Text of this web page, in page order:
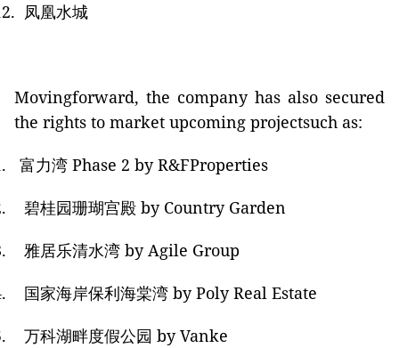
凤凰水城
Movingforward, the company has also secured
the rights to market upcoming projectsuch as:
富力湾 Phase 2 by R&FProperties
碧桂园珊瑚宫殿 by Country Garden
雅居乐清水湾 by Agile Group
国家海岸保利海棠湾 by Poly Real Estate
万科湖畔度假公园 by Vanke